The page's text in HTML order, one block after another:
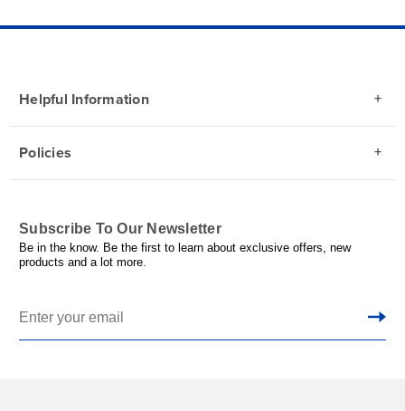
Helpful Information
Policies
Subscribe To Our Newsletter
Be in the know. Be the first to learn about exclusive offers, new
products and a lot more.